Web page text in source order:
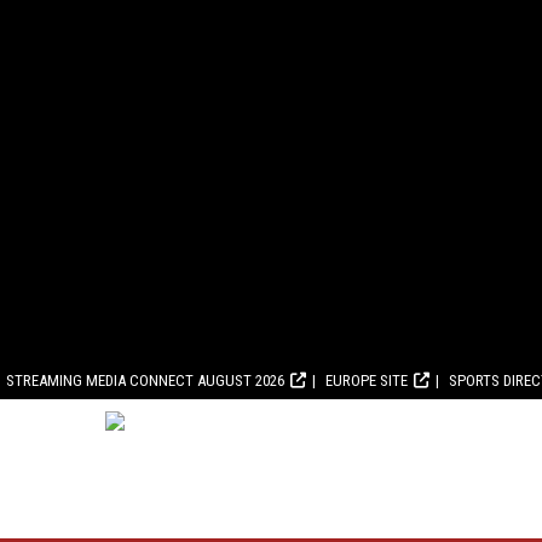
STREAMING MEDIA CONNECT AUGUST 2026 EUROPE SITE SPORTS